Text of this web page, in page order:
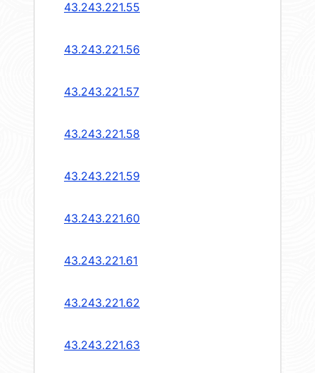
43.243.221.55
43.243.221.56
43.243.221.57
43.243.221.58
43.243.221.59
43.243.221.60
43.243.221.61
43.243.221.62
43.243.221.63